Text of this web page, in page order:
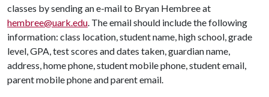
classes by sending an e-mail to Bryan Hembree at
hembree@uark.edu. The email should include the following
information: class location, student name, high school, grade
level, GPA, test scores and dates taken, guardian name,
address, home phone, student mobile phone, student email,
parent mobile phone and parent email.